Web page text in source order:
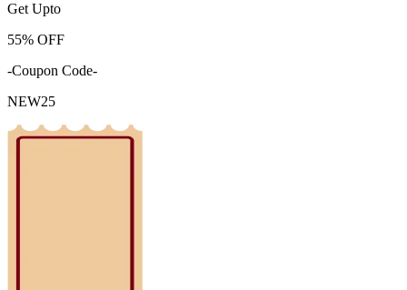
Get Upto
55% OFF
-Coupon Code-
NEW25